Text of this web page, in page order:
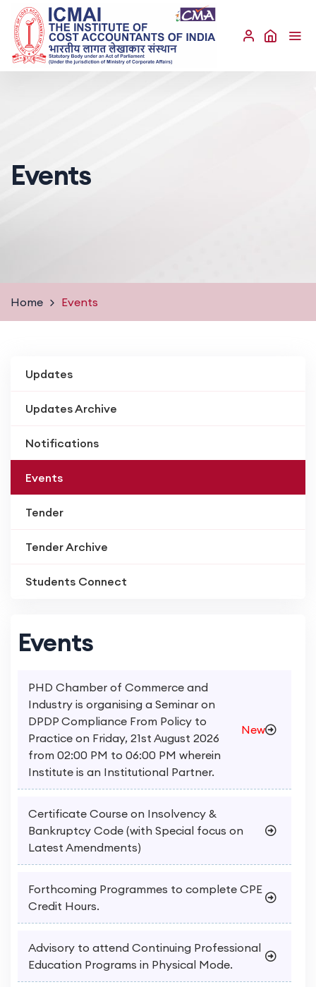
Events
Home Events
Updates
Updates Archive
Notifications
Events
Tender
Tender Archive
Students Connect
Events
PHD Chamber of Commerce and
Industry is organising a Seminar on
DPDP Compliance From Policy to
Practice on Friday, 21st August 2026
from 02:00 PM to 06:00 PM wherein
Institute is an Institutional Partner.
New
Certificate Course on Insolvency &
Bankruptcy Code (with Special focus on
Latest Amendments)
Forthcoming Programmes to complete CPE
Credit Hours.
Advisory to attend Continuing Professional
Education Programs in Physical Mode.